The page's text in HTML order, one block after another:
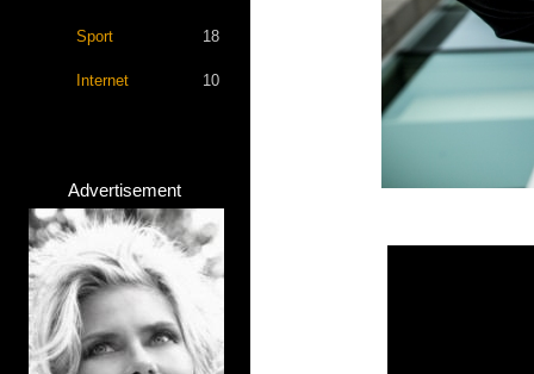
Sport 18
Internet 10
Advertisement